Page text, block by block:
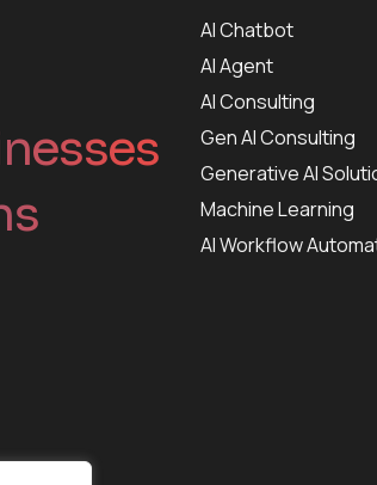
AI Chatbot
AI Agent
AI Consulting
Gen AI Consulting
Generative AI
Machine Learning
AI Workflow